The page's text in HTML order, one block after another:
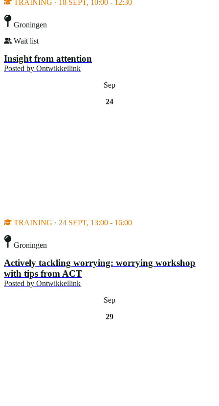
TRAINING · 18 SEPT, 10:00 - 12:30
Groningen
Wait list
Insight from attention
Posted by Ontwikkellink
Sep
24
TRAINING · 24 SEPT, 13:00 - 16:00
Groningen
Actively tackling worrying: worrying workshop
with tips from ACT
Posted by Ontwikkellink
Sep
29